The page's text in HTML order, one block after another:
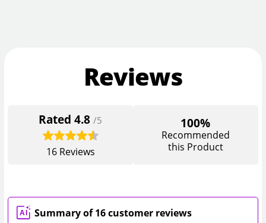
Reviews
Rated4.8 /5
16Reviews
100%
Recommended
this Product
Summary of 16 customer reviews